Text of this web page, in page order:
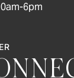
6pm